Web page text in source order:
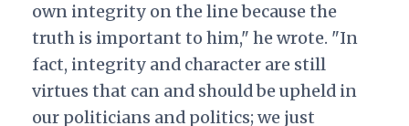
own integrity on the line because the
truth is important to him," he wrote. "In
fact, integrity and character are still
virtues that can and should be upheld in
our politicians and politics; we just